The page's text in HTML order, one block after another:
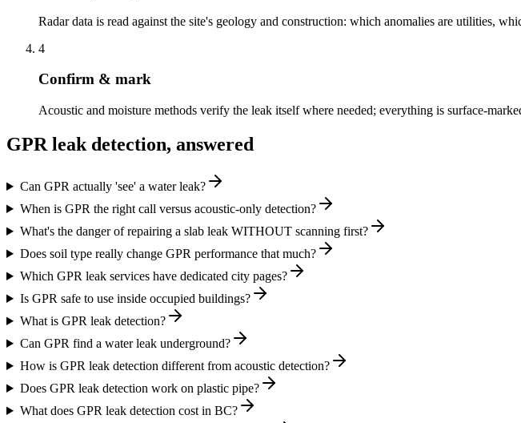
Radar data is read against the site's geology and construction: which anomalies are utilities,
4
Confirm & mark
Acoustic and moisture methods verify the leak itself where needed; everything is surface-
GPR leak detection, answered
Can GPR actually 'see' a water leak?
When is GPR the right call versus acoustic-only detection?
What's the danger of repairing a slab leak WITHOUT scanning first?
Does soil type really change GPR performance that much?
Which GPR leak services have dedicated city pages?
Is GPR safe to use inside occupied buildings?
What is GPR leak detection?
Can GPR find a water leak underground?
How is GPR leak detection different from acoustic detection?
Does GPR leak detection work on plastic pipe?
What does GPR leak detection cost in BC?